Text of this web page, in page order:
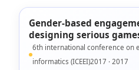
Gender-based
designing serious
6th international conference on
informatics (ICEEI)2017 · 2017